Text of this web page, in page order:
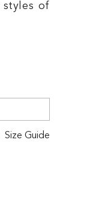
of
Size Guide